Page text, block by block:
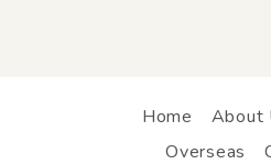
Home About
Overseas